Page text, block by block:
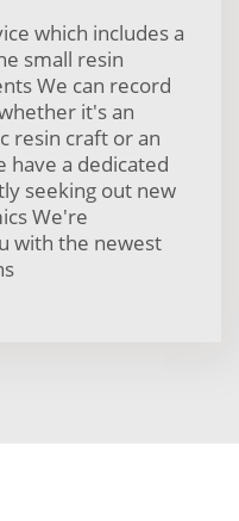
which includes a
small resin
We can record
it's an
resin craft or an
have a dedicated
seeking out new
We're
with the newest